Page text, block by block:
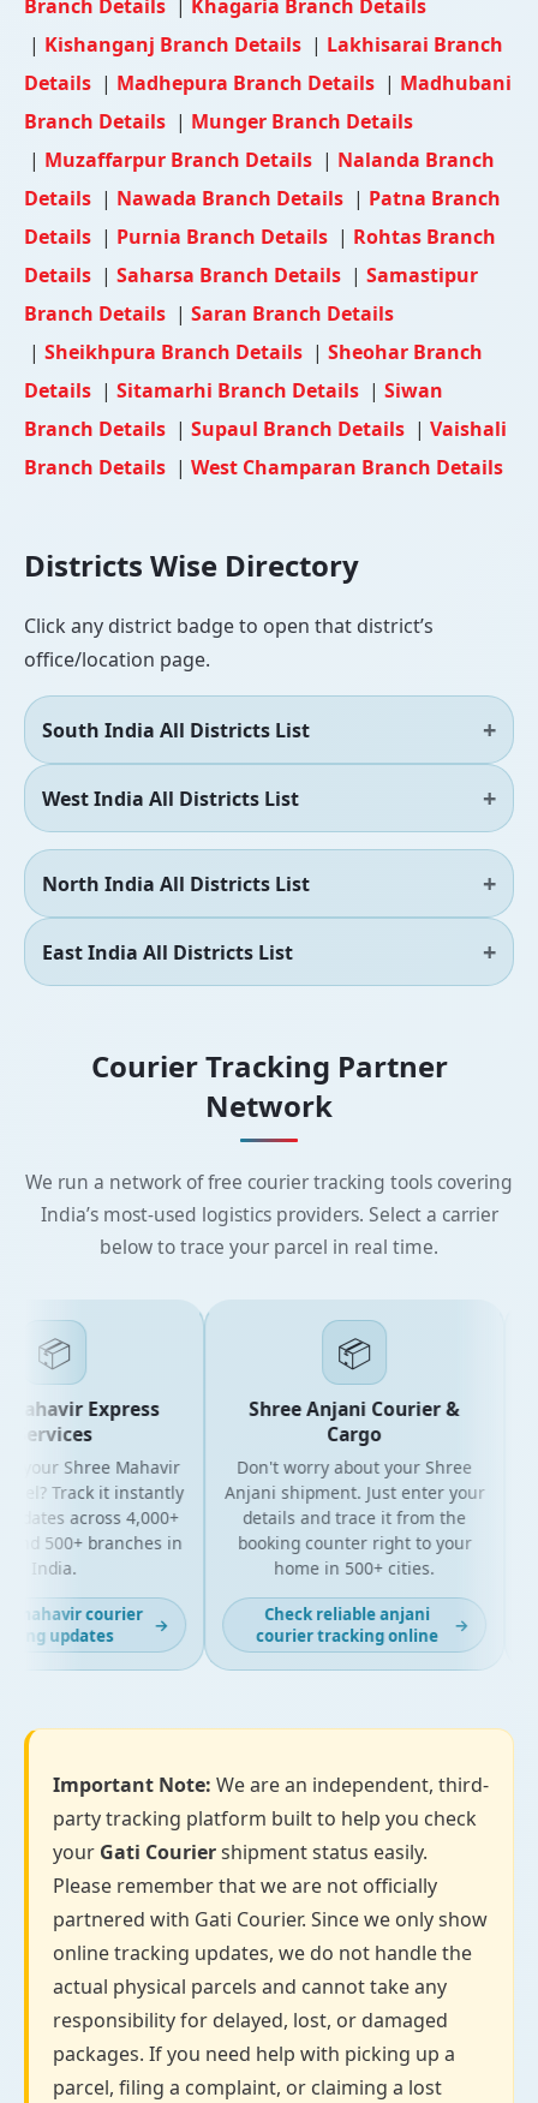
Branch Details
Khagaria Branch Details
| Kishanganj Branch Details | Lakhisarai Branch
Details | Madhepura Branch Details | Madhubani
Branch Details | Munger Branch Details
| Muzaffarpur Branch Details | Nalanda Branch
Details | Nawada Branch Details | Patna Branch
Details | Purnia Branch Details | Rohtas Branch
Details | Saharsa Branch Details | Samastipur
Branch Details | Saran Branch Details
| Sheikhpura Branch Details | Sheohar Branch
Details | Sitamarhi Branch Details | Siwan
Branch Details | Supaul Branch Details | Vaishali
Branch Details | West Champaran Branch Details
Districts Wise Directory
Click any district badge to open that district’s
office/location page.
South India All Districts List
West India All Districts List
North India All Districts List
East India All Districts List
Courier Tracking Partner
Network
We run a network of free courier tracking tools covering
India’s most-used logistics providers. Select a carrier
below to trace your parcel in real time.
📦
Express
Shree Mahavir
Track it instantly
across 4,000+
500+ branches in
India.
courier
updates
→
📦
Shree Anjani Courier &
Cargo
Don't worry about your Shree
Anjani shipment. Just enter your
details and trace it from the
booking counter right to your
home in 500+ cities.
Check reliable anjani
courier tracking online
Important Note: We are an independent, third-
party tracking platform built to help you check
your Gati Couriershipment status easily.
Please remember that we are not officially
partnered with Gati Courier. Since we only show
online tracking updates, we do not handle the
actual physical parcels and cannot take any
responsibility for delayed, lost, or damaged
packages. If you need help with picking up a
parcel, filing a complaint, or claiming a lost